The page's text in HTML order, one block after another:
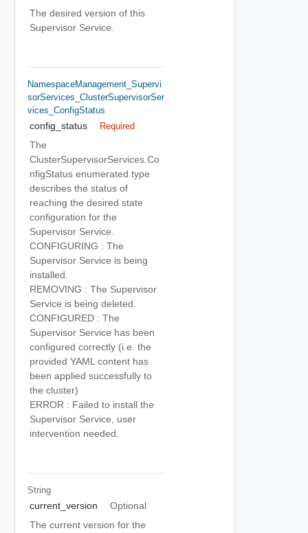
The desired version of this
Supervisor Service.
NamespaceManagement_Supervi
SorServices_ClusterSupervisorSer
Vices_ConfigStatus
config_status Required
The
ClusterSupervisorServices.Co
nfigStatus enumerated type
describes the status of
reaching the desired state
configuration for the
Supervisor Service.
CONFIGURING : The
Supervisor Service is being
installed.
REMOVING : The Supervisor
Service is being deleted.
CONFIGURED : The
Supervisor Service has been
configured correctly (i.e. the
provided YAML content has
been applied successfully to
the cluster)
ERROR : Failed to install the
Supervisor Service, user
intervention needed.
String
current_version
Optional
The current version for the